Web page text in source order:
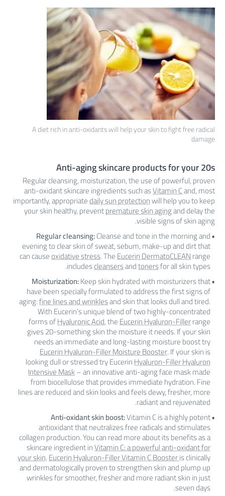
A diet rich in anti-oxidants will help your skin to fight free radical
damage
Anti-aging skincare products for your 20s
Regular cleansing, moisturization, the use of powerful, proven
anti-oxidant skincare ingredients such asVitamin Cand, most
importantly, appropriatedaily sun protectionwill help you to keep
your skin healthy, preventpremature skin agingand delay the
visible signs of skin aging.
Regular cleansing:Cleanse and tone in the morning and
evening to clear skin of sweat, sebum, make-up and dirt that
can causeoxidative stress. TheEucerin DermatoCLEANrange
includescleansersandtonersfor all skin types.
Moisturization:Keep skin hydrated with moisturizers that
have been specially formulated to address the first signs of
aging:fine lines and wrinklesand skin that looks dull and tired.
With Eucerin’s unique blend of two highly-concentrated
forms ofHyaluronic Acid, theEucerin Hyaluron-Fillerrange
gives 20-something skin the moisture it needs. If your skin
needs an immediate and long-lasting moisture boost try
Eucerin Hyaluron-Filler Moisture Booster. If your skin is
looking dull or stressed try EucerinHyaluron-Filler Hyaluron
Intensive Mask– an innovative anti-aging face mask made
from biocellulose that provides immediate hydration. Fine
lines are reduced and skin looks and feels dewy, fresher, more
radiant and rejuvenated.
Anti-oxidant skin boost:Vitamin C is a highly potent
antioxidant that neutralizes free radicals and stimulates
collagen production. You can read more about its benefits as a
skincare ingredient inVitamin C: a powerful anti-oxidant for
your skin.Eucerin Hyaluron-Filler Vitamin C Boosteris clinically
and dermatologically proven to strengthen skin and plump up
wrinkles for smoother, fresher and more radiant skin in just
seven days.